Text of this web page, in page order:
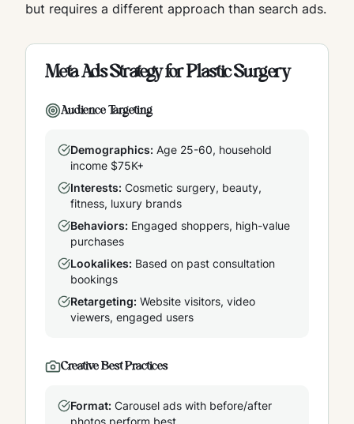
but requires a different approach than search ads.
Meta Ads Strategy for Plastic Surgery
Audience Targeting
Demographics: Age 25-60, household
income $75K+
Interests: Cosmetic surgery, beauty,
fitness, luxury brands
Behaviors: Engaged shoppers, high-value
purchases
Lookalikes: Based on past consultation
bookings
Retargeting: Website visitors, video
viewers, engaged users
Creative Best Practices
Format: Carousel ads with before/after
photos perform best